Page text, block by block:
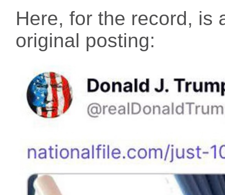
Here, for the record, is
original posting: